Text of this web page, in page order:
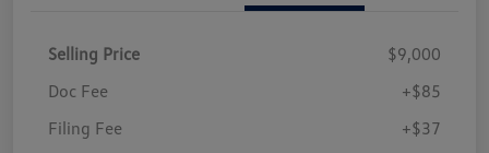
Selling Price
$9,000
Doc Fee
+$85
Filing Fee
+$37